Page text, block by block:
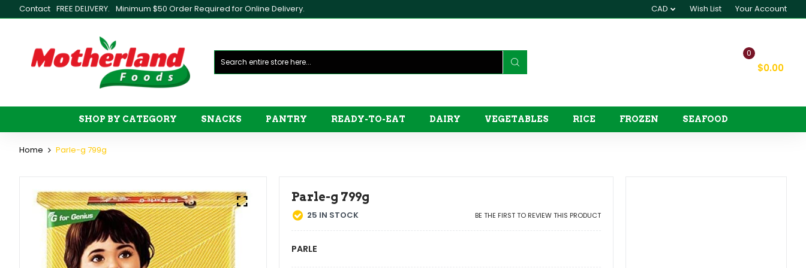
Contact FREE DELIVERY. Minimum $50 Order Required for Online Delivery. CAD Wish List Your Account
0
$0.00
SHOP BY CATEGORY SNACKS PANTRY READY-TO-EAT DAIRY VEGETABLES RICE FROZEN SEAFOOD
Home Parle-g 799g
Parle-g 799g
25 IN STOCK BE THE FIRST TO REVIEW THIS PRODUCT
PARLE